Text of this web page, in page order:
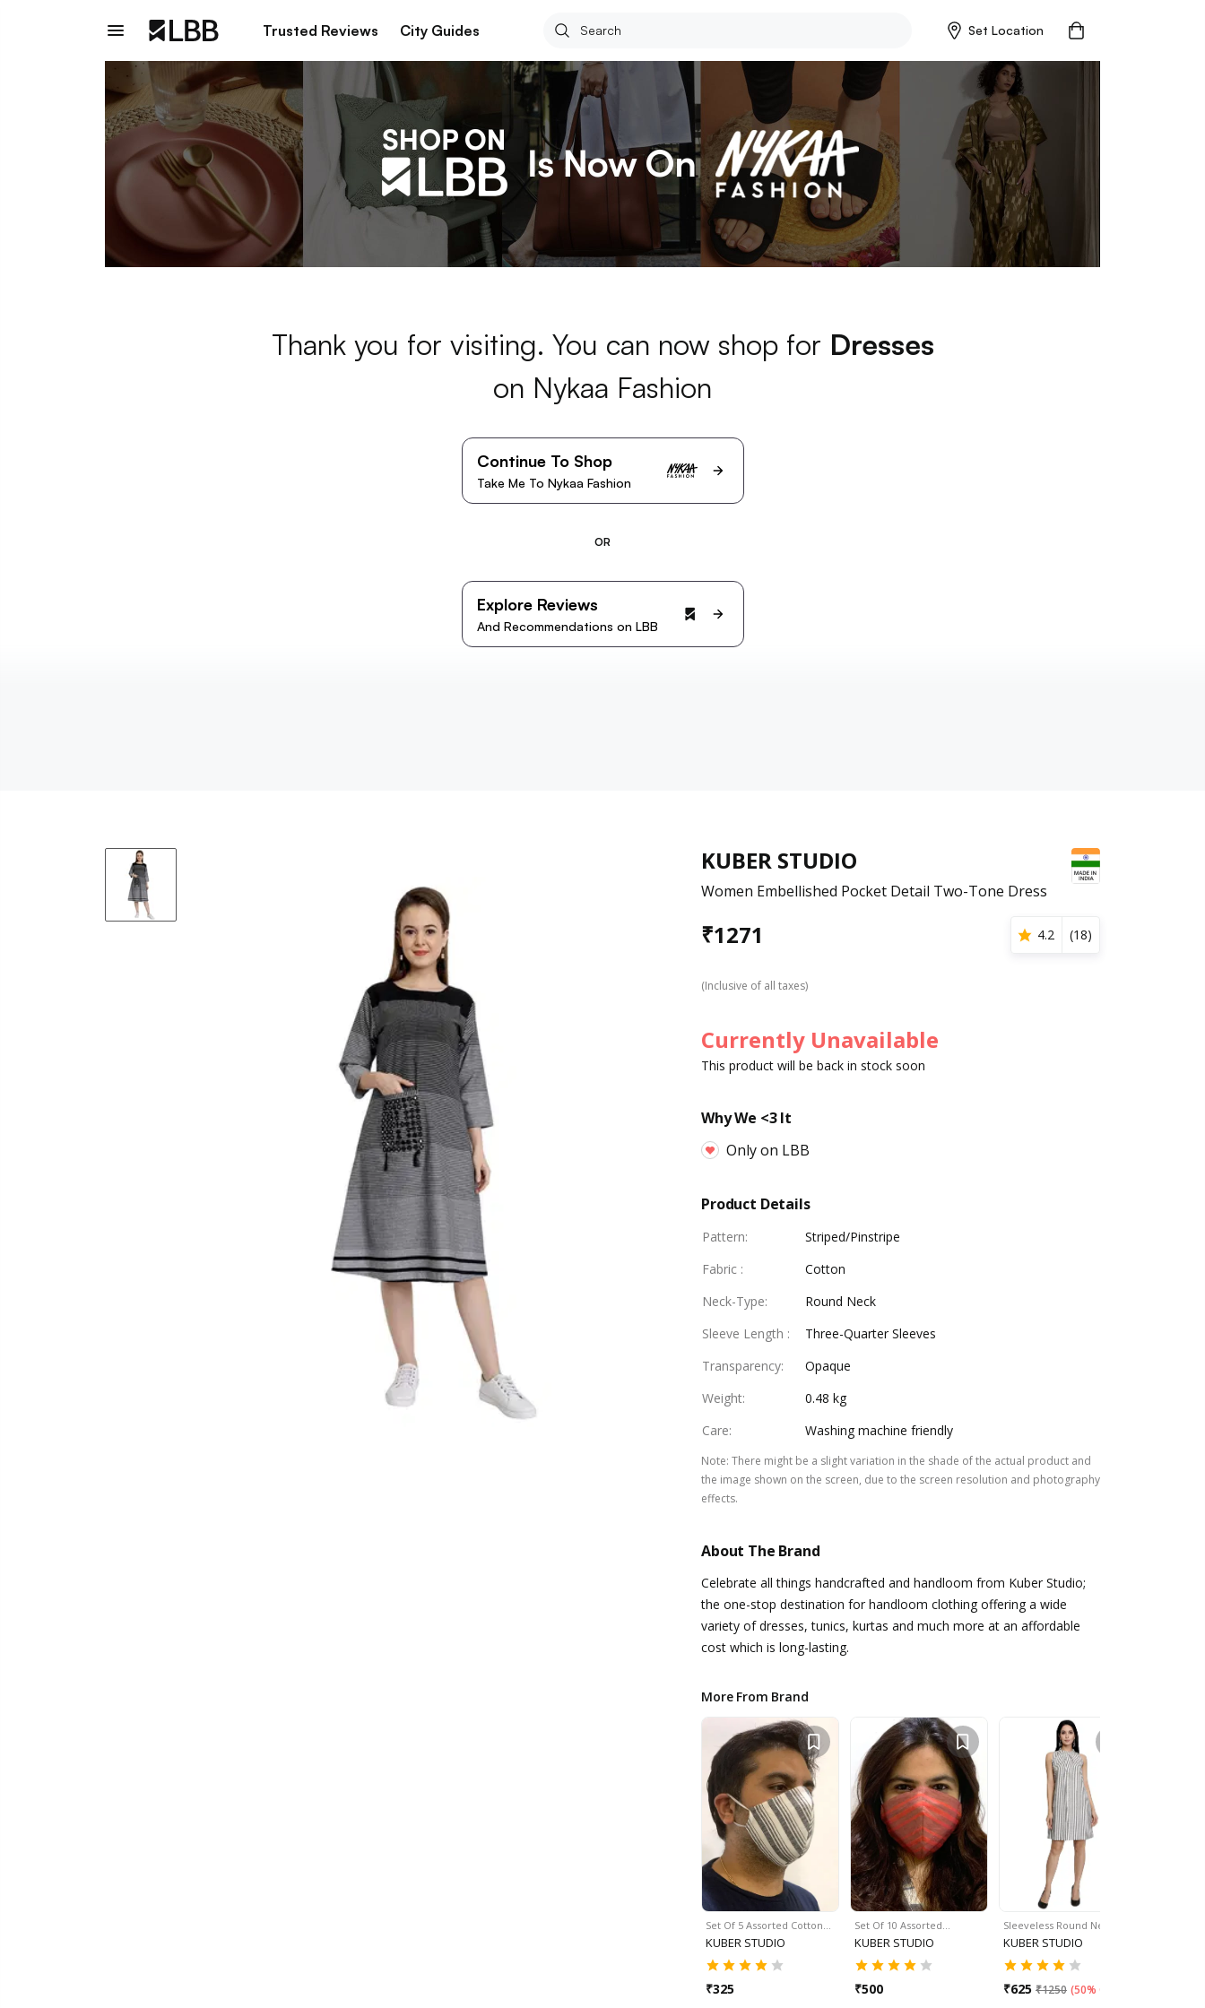
Trusted Reviews City Guides Set Location
Thank you for visiting. You can now shop for Dresses
on Nykaa Fashion
Continue To Shop
Take Me To Nykaa Fashion
OR
Explore Reviews
And Recommendations on LBB
KUBER STUDIO
Women Embellished Pocket Detail Two-Tone Dress
₹1271 4.2 (18)
(Inclusive of all taxes)
Currently Unavailable
This product will be back in stock soon
Why We <3 It
Only on LBB
Product Details
Pattern:
Striped/Pinstripe
Fabric :
Cotton
Neck-Type:
Round Neck
Sleeve Length :
Three-Quarter Sleeves
Transparency:
Opaque
Weight:
0.48 kg
Care: Washing machine friendly
Note: There might be a slight variation in the shade of the actual product and
the image shown on the screen, due to the screen resolution and photography
effects.
About The Brand
Celebrate all things handcrafted and handloom from Kuber Studio;
the one-stop destination for handloom clothing offering a wide
variety of dresses, tunics, kurtas and much more at an affordable
cost which is long-lasting.
More From Brand
Set Of 5 Assorted Cotton…
KUBER STUDIO
₹325
Set Of 10 Assorted…
KUBER STUDIO
₹500
Sleeveless Round Neck…
KUBER STUDIO
₹625 ₹1250 (50% Off